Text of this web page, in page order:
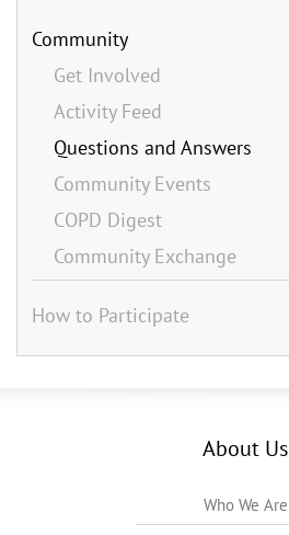
Community
Get Involved
Activity Feed
Questions and Answers
Community Events
COPD Digest
Community Exchange
How to Participate
About Us
Who We Are